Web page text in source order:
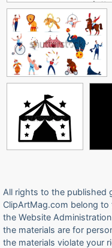
All rights to the published
ClipArtMag.com belong
the Website
the materials are for
the materials violate your